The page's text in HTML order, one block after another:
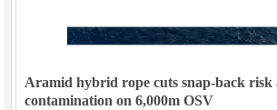
Aramid hybrid rope cuts snap-back risk
contamination on 6,000m OSV